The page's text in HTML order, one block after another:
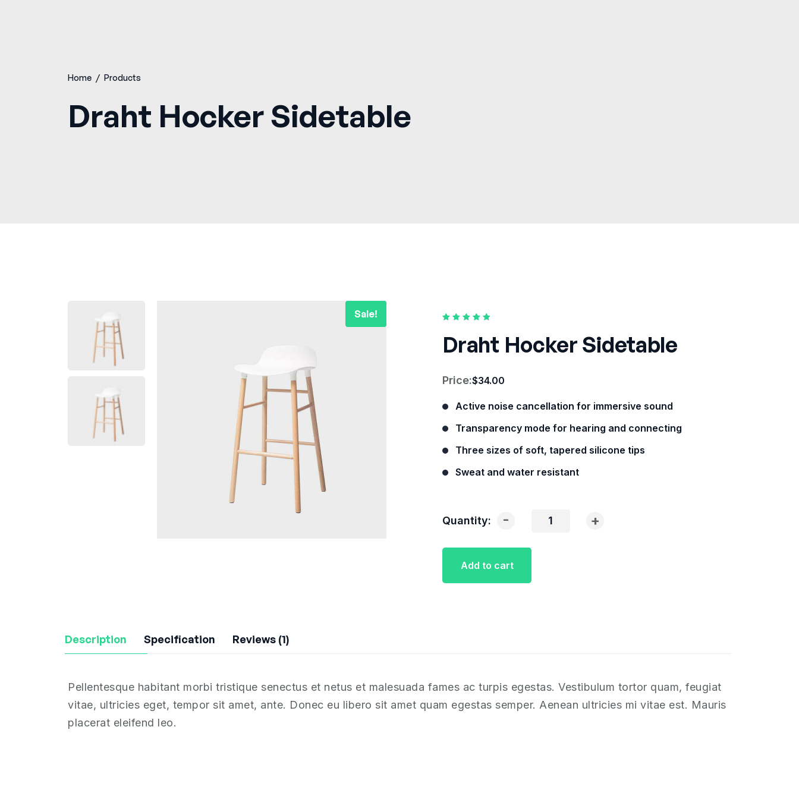
Home / Products
Draht Hocker Sidetable
Draht Hocker Sidetable
customer rating
Price:$34.00
Active noise cancellation for immersive sound
Transparency mode for hearing and connecting
Three sizes of soft, tapered silicone tips
Sweat and water resistant
Quantity: - +
Add to cart
Description Specification Reviews (1)
Pellentesque habitant morbi tristique senectus et netus et malesuada fames ac turpis egestas. Vestibulum tortor quam, feugiat
vitae, ultricies eget, tempor sit amet, ante. Donec eu libero sit amet quam egestas semper. Aenean ultricies mi vitae est. Mauris
placerat eleifend leo.